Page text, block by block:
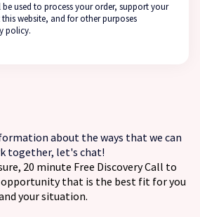
used to process your order, support your
website, and for other purposes
policy.
about the ways that we can
together, let's chat!
20 minute Free Discovery Call to
opportunity that is the best fit for you
your situation.